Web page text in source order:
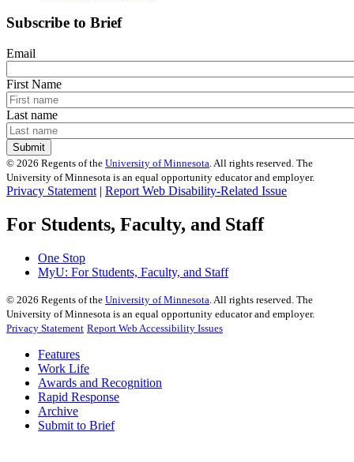
Subscribe to Brief
Email
First Name
Last name
© 2026 Regents of the University of Minnesota. All rights reserved. The
University of Minnesota is an equal opportunity educator and employer.
Privacy Statement | Report Web Disability-Related Issue
For Students, Faculty, and Staff
One Stop
MyU: For Students, Faculty, and Staff
© 2026 Regents of the University of Minnesota . All rights reserved. The
University of Minnesota is an equal opportunity educator and employer.
Privacy Statement Report Web Accessibility Issues
Features
Work Life
Awards and Recognition
Rapid Response
Archive
Submit to Brief